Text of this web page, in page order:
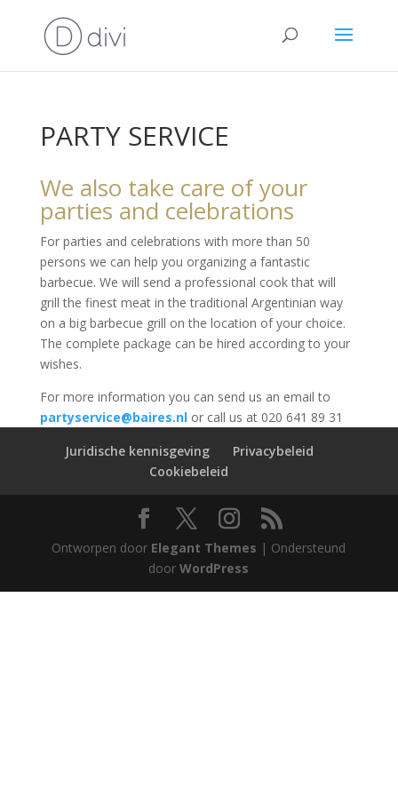
PARTY SERVICE
We also take care of your
parties and celebrations
For parties and celebrations with more than 50
persons we can help you organizing a fantastic
barbecue. We will send a professional cook that will
grill the finest meat in the traditional Argentinian way
on a big barbecue grill on the location of your choice.
The complete package can be hired according to your
wishes.
For more information you can send us an email to
partyservice@baires.nlor call us at 020 641 89 31
Juridische kennisgeving
Privacybeleid
Cookiebeleid
Ontworpen door Elegant Themes | Ondersteund
doorWordPress